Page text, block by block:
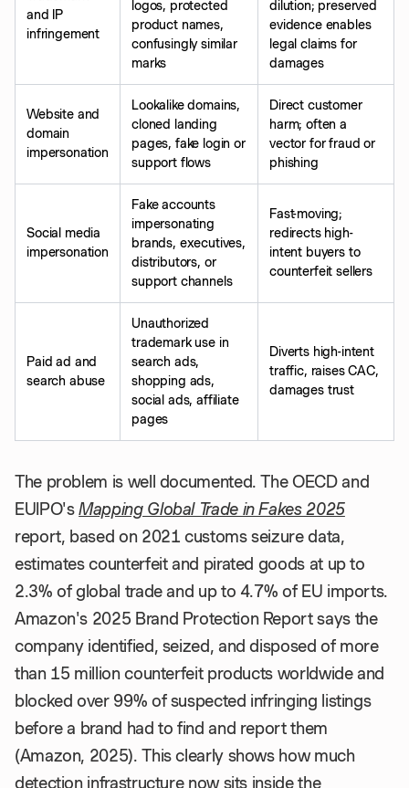
and IP
infringement
logos, protected
product names,
confusingly similar
marks
dilution; preserved
evidence enables
legal claims for
damages
Website and
domain
impersonation
Lookalike domains,
cloned landing
pages, fake login or
support flows
Direct customer
harm; often a
vector for fraud or
phishing
Social media
impersonation
Fake accounts
impersonating
brands, executives,
distributors, or
support channels
Fast-moving;
redirects high-
intent buyers to
counterfeit sellers
Paid ad and
search abuse
Unauthorized
trademark use in
search ads,
shopping ads,
social ads, affiliate
pages
Diverts high-intent
traffic, raises CAC,
damages trust
The problem is well documented. The OECD and
EUIPO'sMapping Global Trade in Fakes 2025
report, based on 2021 customs seizure data,
estimates counterfeit and pirated goods at up to
2.3% of global trade and up to 4.7% of EU imports.
Amazon's 2025 Brand Protection Report says the
company identified, seized, and disposed of more
than 15 million counterfeit products worldwide and
blocked over 99% of suspected infringing listings
before a brand had to find and report them
(Amazon, 2025). This clearly shows how much
detection infrastructure now sits inside the